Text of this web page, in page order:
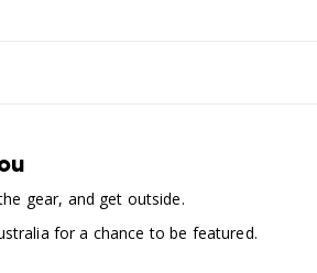
gear, and get outside.
for a chance to be featured.